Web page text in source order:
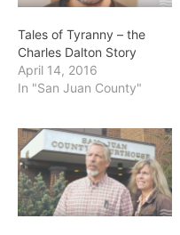
Tales of Tyranny – the
Charles Dalton Story
April 14, 2016
In "San Juan County"